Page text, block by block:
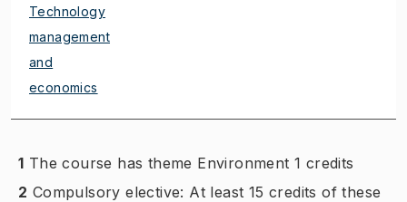
Technology
management
and
economics
1 The course has theme Environment 1 credits
2 Compulsory elective: At least 15 credits of these